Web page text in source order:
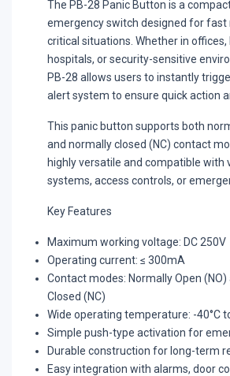
The PB-28 Panic Button is a
emergency switch designed for fast
critical situations. Whether in offices,
hospitals, or security-sensitive
PB-28 allows users to instantly
alert system to ensure quick action
This panic button supports both
and normally closed (NC) contact
highly versatile and compatible with
systems, access controls, or
Key Features
Maximum working voltage: DC 250V
Operating current: ≤ 300mA
Contact modes: Normally Open
Closed (NC)
Wide operating temperature: -40°C
Simple push-type activation for
Durable construction for long-term
Easy integration with alarms, door